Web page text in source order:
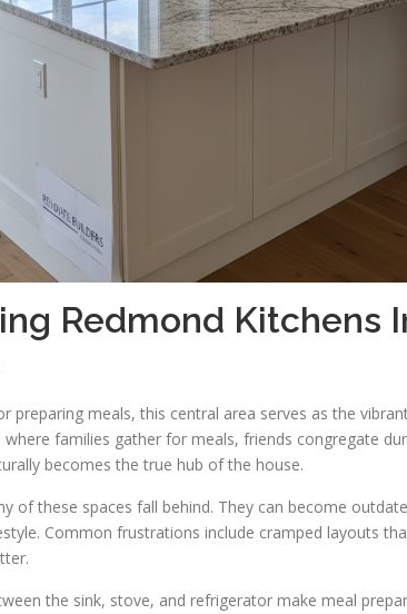
Redmond Kitchens
preparing meals, this central area serves as the
where families gather for meals, friends congregate
becomes the true hub of the house.
of these spaces fall behind. They can become
Common frustrations include cramped layouts
the sink, stove, and refrigerator make meal